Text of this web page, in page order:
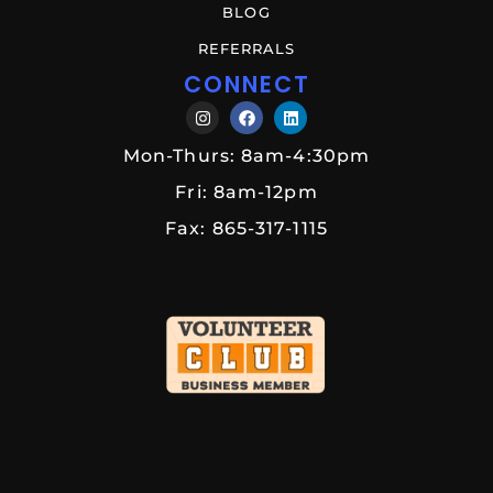
BLOG
REFERRALS
CONNECT
Mon-Thurs: 8am-4:30pm
Fri: 8am-12pm
Fax: 865-317-1115